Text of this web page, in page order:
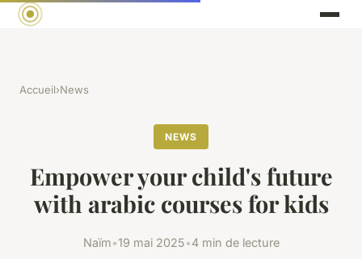
Accueil›News
NEWS
Empower your child's future
with arabic courses for kids
Naïm•19 mai 2025•4 min de lecture